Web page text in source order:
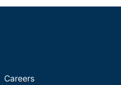
Careers